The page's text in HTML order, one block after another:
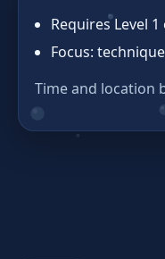
Requires Level
Focus:
Time and location